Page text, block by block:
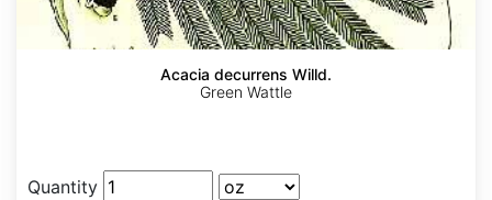
Acacia decurrens Willd.
Green Wattle
Quantity